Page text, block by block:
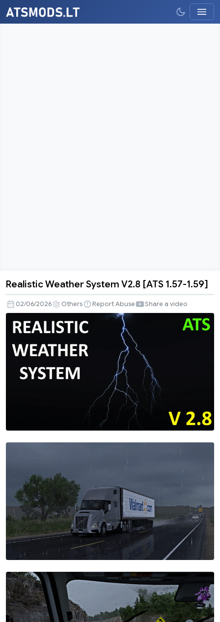
Weather
System
V2.8
1.57-
1.59]
Realistic Weather System V2.8 [ATS 1.57-1.59]
02/06/2026 Others Report Abuse Share a video